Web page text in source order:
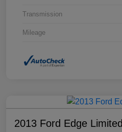
Transmission
Mileage
2013 Ford Edge Limited